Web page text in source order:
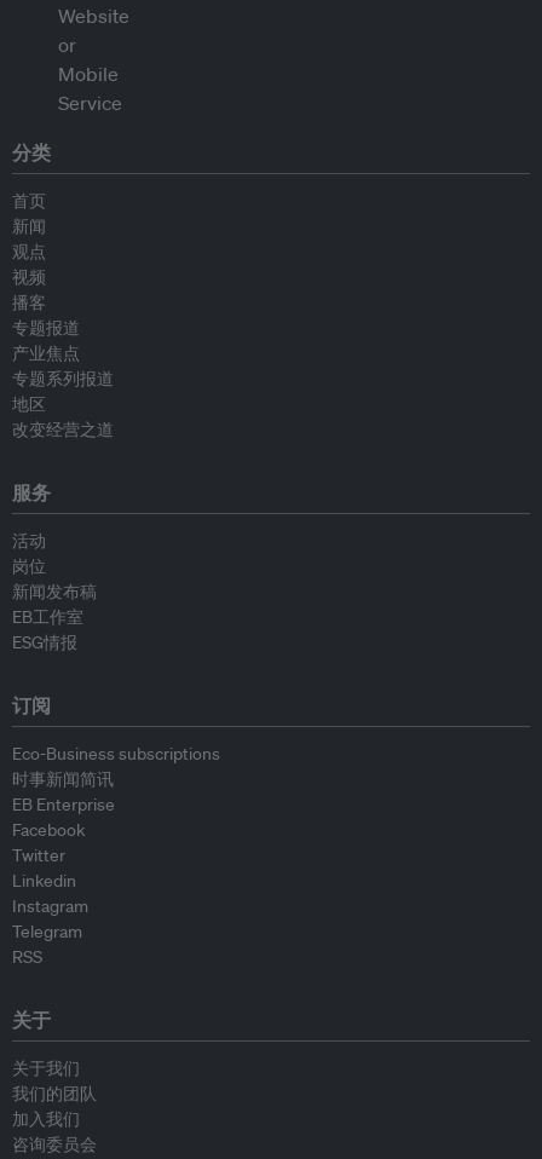
分类
首页
新闻
观点
视频
播客
专题报道
产业焦点
专题系列报道
地区
改变经营之道
服务
活动
岗位
新闻发布稿
EB工作室
ESG情报
订阅
Eco-Business subscriptions
时事新闻简讯
EB Enterprise
Facebook
Twitter
Linkedin
Instagram
Telegram
RSS
关于
关于我们
我们的团队
加入我们
咨询委员会